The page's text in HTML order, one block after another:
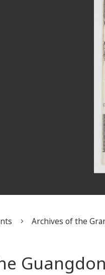
Archives of the